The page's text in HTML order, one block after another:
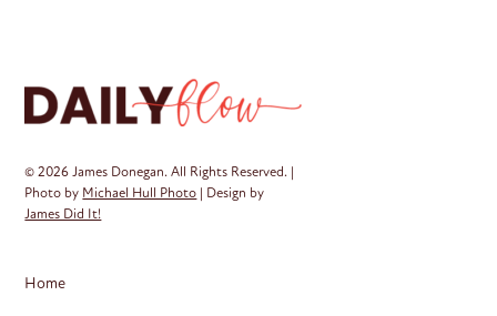
© 2026 James Donegan. All Rights Reserved. |
Photo by Michael Hull Photo | Design by
James Did It!
Home